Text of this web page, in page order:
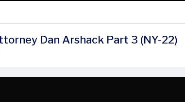
Dan Arshack Part 3 (NY-22)